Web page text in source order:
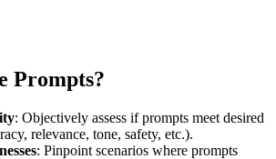
Prompts?
: Objectively assess if prompts meet desired
relevance, tone, safety, etc.).
: Pinpoint scenarios where prompts